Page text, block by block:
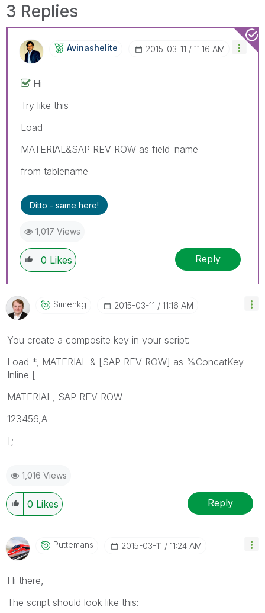
3 Replies
Avinashelite ‎2015-03-11 11:16 AM
Hi
Try like this
Load
MATERIAL&SAP REV ROW as field_name
from tablename
Ditto - same here!
1,017 Views
0 Likes Reply
Simenkg ‎2015-03-11 11:16 AM
You create a composite key in your script:
Load *, MATERIAL & [SAP REV ROW] as %ConcatKey
Inline [
MATERIAL, SAP REV ROW
123456,A
];
1,016 Views
0 Likes Reply
Puttemans ‎2015-03-11 11:24 AM
Hi there,
The script should look like this: